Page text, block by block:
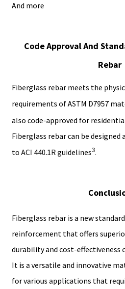
And more
Code Approval And
Rebar
Fiberglass rebar meets the
requirements of ASTM D7957
also code-approved for
Fiberglass rebar can be
to ACI 440.1R guidelines3.
Fiberglass rebar is a new
reinforcement that offers
durability and cost-effectiveness
It is a versatile and innovative
for various applications that